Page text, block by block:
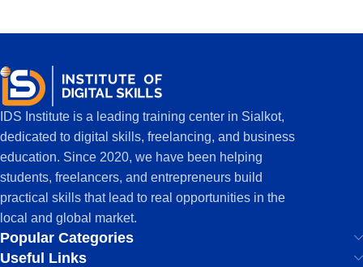
IDS Institute is a leading training center in Sialkot,
dedicated to digital skills, freelancing, and business
education. Since 2020, we have been helping
students, freelancers, and entrepreneurs build
practical skills that lead to real opportunities in the
local and global market.
Popular Categories
Useful Links